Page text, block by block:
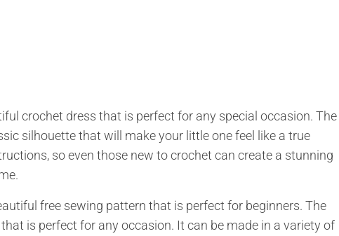
crochet dress that is perfect for any special occasion. The
silhouette that will make your little one feel like a true
so even those new to crochet can create a stunning
free sewing pattern that is perfect for beginners. The
is perfect for any occasion. It can be made in a variety of